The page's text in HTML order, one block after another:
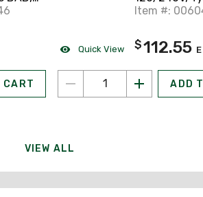
CART
Quick View
10 kAIC, Bolt
Item #:
$112.55
ADD
VIEW ALL